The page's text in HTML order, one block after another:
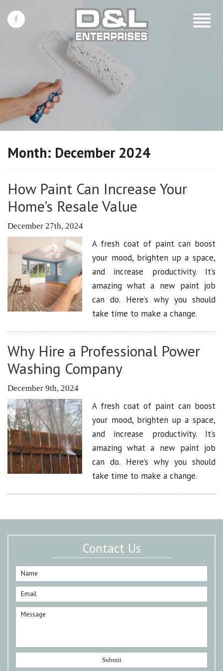
Toggle
Month: December 2024
How Paint Can Increase Your
Home’s Resale Value
December 27th, 2024
A fresh coat of paint can boost
your mood, brighten up a space,
and increase productivity. It’s
amazing what a new paint job
can do. Here’s why you should
take time to make a change.
Why Hire a Professional Power
Washing Company
December 9th, 2024
A fresh coat of paint can boost
your mood, brighten up a space,
and increase productivity. It’s
amazing what a new paint job
can do. Here’s why you should
take time to make a change.
Contact Us